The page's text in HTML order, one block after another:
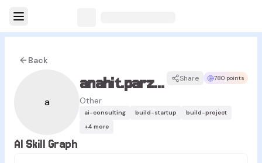
Back
a
anahit.parzian
Other
Share 780 points
ai-consulting build-startup
build-project
+4 more
AI Skill Graph